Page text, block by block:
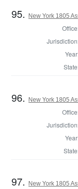
95. New York 1805
96. New York 1805
97. New York 1805